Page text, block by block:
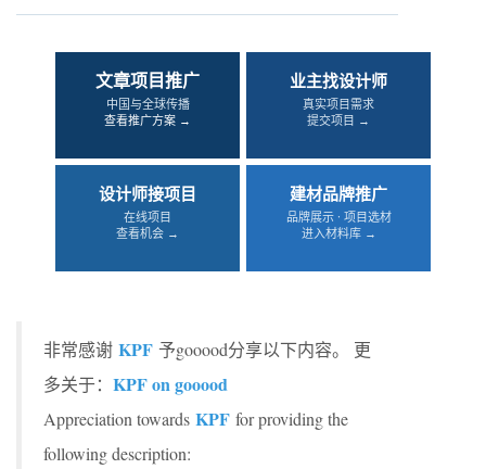
文章项目推广
中国与全球传播
查看推广方案 →
业主找设计师
真实项目需求
提交项目 →
设计师接项目
在线项目
查看机会 →
建材品牌推广
品牌展示 · 项目选材
进入材料库 →
非常感谢 KPF 予gooood分享以下内容。 更
多关于： KPF on gooood
Appreciation towards KPF for providing the
following description: